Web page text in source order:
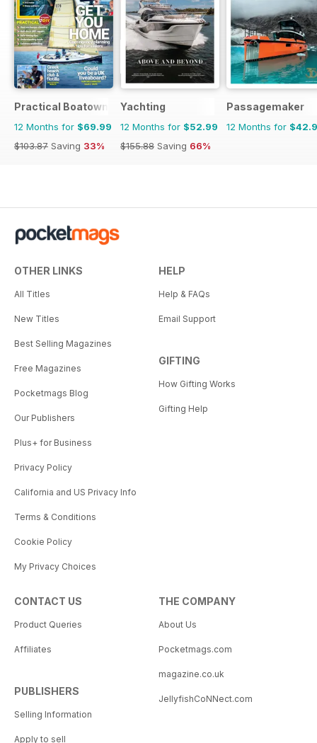
Practical Boatowner
12 Months for $69.99
$103.87 Saving 33%
Yachting
12 Months for $52.99
$155.88 Saving 66%
Passagemaker
12 Months for
OTHER LINKS
All Titles
New Titles
Best Selling Magazines
Free Magazines
Pocketmags Blog
Our Publishers
Plus+ for Business
Privacy Policy
California and US Privacy Info
Terms & Conditions
Cookie Policy
My Privacy Choices
HELP
Help & FAQs
Email Support
GIFTING
How Gifting Works
Gifting Help
CONTACT US
Product Queries
Affiliates
PUBLISHERS
Selling Information
Apply to sell
THE COMPANY
About Us
Pocketmags.com
magazine.co.uk
JellyfishCoNNect.com